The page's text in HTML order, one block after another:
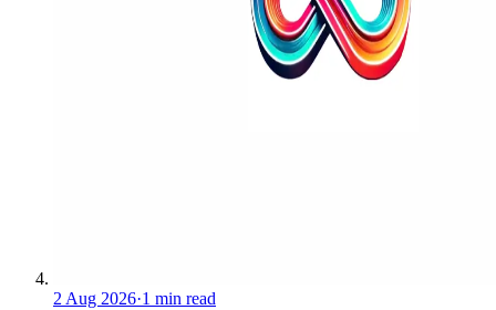
2 Aug 2026·1 min read